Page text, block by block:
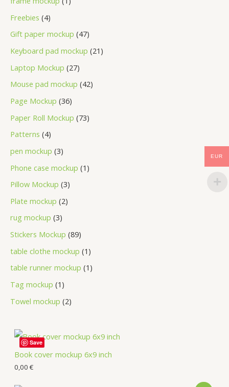
Freebies 4
Gift paper mockup 47
Keyboard pad mockup 21
Laptop Mockup 27
Mouse pad mockup 42
Page Mockup 36
Paper Roll Mockup 73
Patterns 4
pen mockup 3
Phone case mockup 1
Pillow Mockup 3
Plate mockup 2
rug mockup 3
Stickers Mockup 89
table clothe mockup 1
table runner mockup 1
Tag mockup 1
Towel mockup 2
Book cover mockup 6x9 inch
0,00 €
Save
EUR